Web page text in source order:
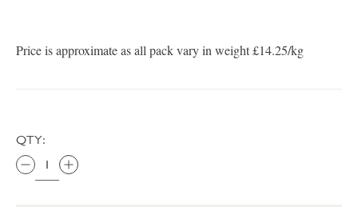
Price is approximate as all pack vary in weight £14.25/kg
QTY: